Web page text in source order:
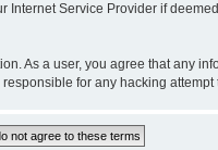
Service Provider if
As a user, you agree that any
for any hacking